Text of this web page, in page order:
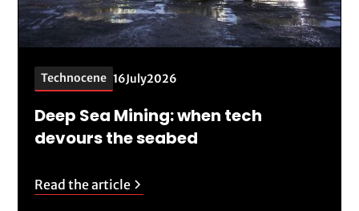
Technocene 16July2026
Deep Sea Mining: when tech
devours the seabed
Read the article